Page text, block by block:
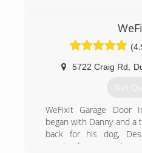
5722 Craig Rd
Get
WeFixIt Garage Door
began with Danny and
back for his dog,
passion for garage